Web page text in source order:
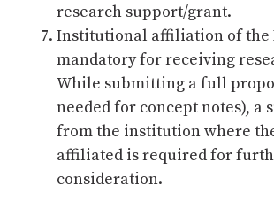
research support/grant.
Institutional affiliation of the
mandatory for receiving
While submitting a full
needed for concept notes), a
from the institution where
affiliated is required for
consideration.